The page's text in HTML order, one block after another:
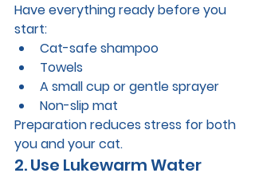
Have everything ready before you
start:
Cat-safe shampoo
Towels
A small cup or gentle sprayer
Non-slip mat
Preparation reduces stress for both
you and your cat.
2. Use Lukewarm Water